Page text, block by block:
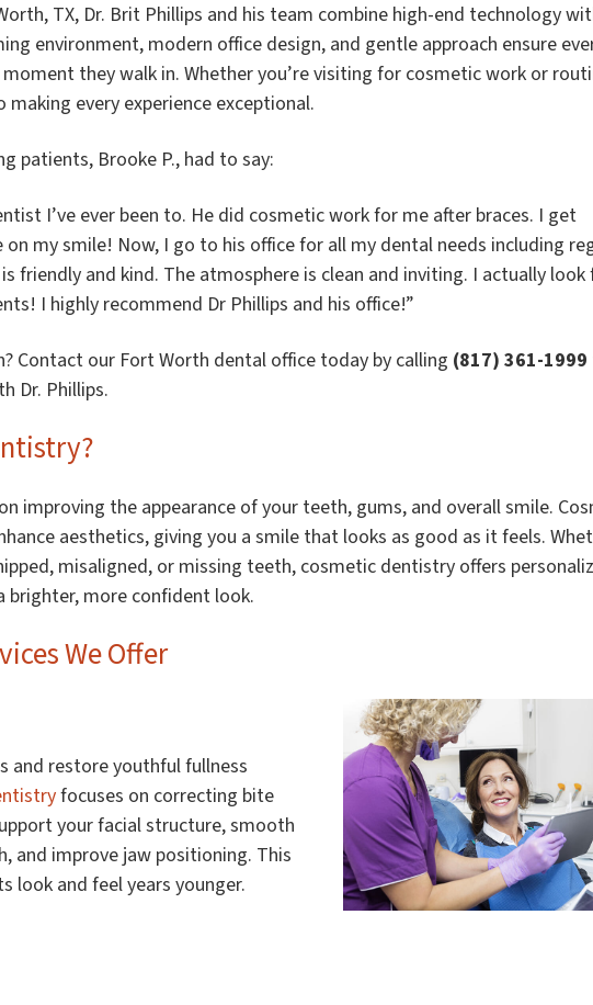
TX, Dr. Brit Phillips and his team combine high-end technology
environment, modern office design, and gentle approach ensure
they walk in. Whether you’re visiting for cosmetic work or
every experience exceptional.
patients, Brooke P., had to say:
I’ve ever been to. He did cosmetic work for me after braces. I get
my smile! Now, I go to his office for all my dental needs including
friendly and kind. The atmosphere is clean and inviting. I actually
I highly recommend Dr Phillips and his office!”
Contact our Fort Worth dental office today by calling (817) 361-1999
Dr. Phillips.
improving the appearance of your teeth, gums, and overall smile.
aesthetics, giving you a smile that looks as good as it feels.
misaligned, or missing teeth, cosmetic dentistry offers
brighter, more confident look.
We Offer
and restore youthful fullness
focuses on correcting bite
your facial structure, smooth
and improve jaw positioning. This
look and feel years younger.